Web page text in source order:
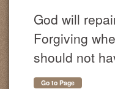
God will
Forgiving
should not
Go to Page